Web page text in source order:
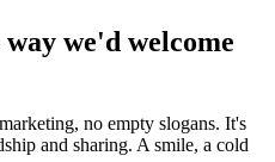
we'd welcome
no empty slogans. It's
and sharing. A smile, a cold